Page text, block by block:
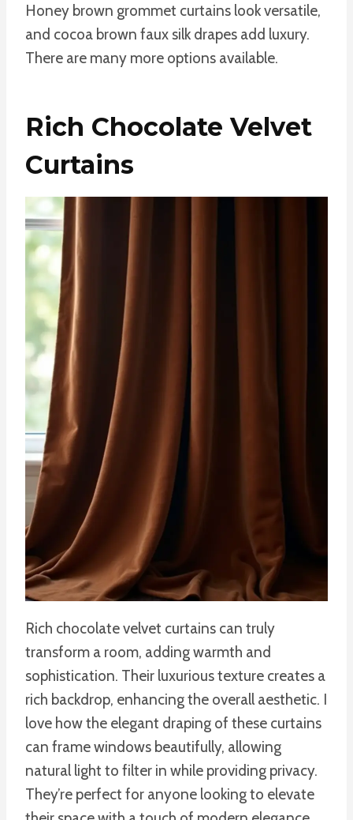
Honey brown grommet curtains look versatile,
and cocoa brown faux silk drapes add luxury.
There are many more options available.
Rich Chocolate Velvet
Curtains
Rich chocolate velvet curtains can truly
transform a room, adding warmth and
sophistication. Their luxurious texture creates a
rich backdrop, enhancing the overall aesthetic. I
love how the elegant draping of these curtains
can frame windows beautifully, allowing
natural light to filter in while providing privacy.
They’re perfect for anyone looking to elevate